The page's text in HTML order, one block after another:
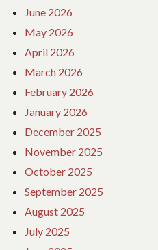
June 2026
May 2026
April 2026
March 2026
February 2026
January 2026
December 2025
November 2025
October 2025
September 2025
August 2025
July 2025